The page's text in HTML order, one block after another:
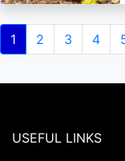
Pagination
Current
page
1 Page
2 Page
3 Page
4
USEFUL LINKS